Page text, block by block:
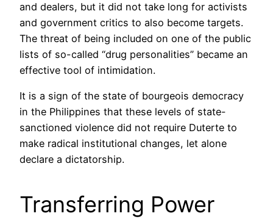
and dealers, but it did not take long for activists
and government critics to also become targets.
The threat of being included on one of the public
lists of so-called “drug personalities” became an
effective tool of intimidation.
It is a sign of the state of bourgeois democracy
in the Philippines that these levels of state-
sanctioned violence did not require Duterte to
make radical institutional changes, let alone
declare a dictatorship.
Transferring Power